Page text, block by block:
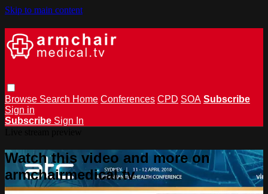
Skip to main content
Browse Search Home Conferences CPD SOA Subscribe
Sign in
Subscribe Sign In
Watch this video and more on
armchairmedical.tv